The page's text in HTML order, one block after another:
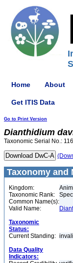
Home About
Get ITIS Data
Go to Print Version
Dianthidium
Taxonomic Serial No.:
Taxonomy and
Kingdom:
Taxonomic Rank:
Common Name(s):
Valid Name:
Taxonomic
Status:
Current Standing:
Data Quality
Indicators: